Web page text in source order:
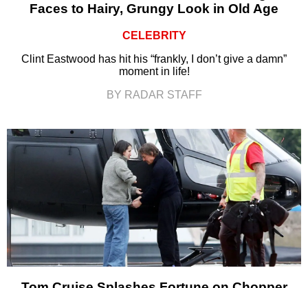
Faces to Hairy, Grungy Look in Old Age
CELEBRITY
Clint Eastwood has hit his “frankly, I don’t give a damn”
moment in life!
BY RADAR STAFF